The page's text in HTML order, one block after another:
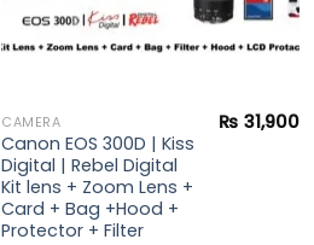
CAMERA
Canon EOS 300D | Kiss
Digital | Rebel Digital
Kit lens + Zoom Lens +
Card + Bag +Hood +
Protector + Filter
₨ 31,900